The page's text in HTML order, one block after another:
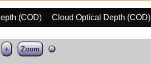
(COD)
Cloud Optical Depth (COD)
+ Zoom